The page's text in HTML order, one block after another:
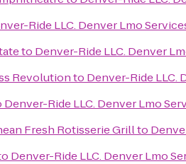
Ride LLC. Denver Lmo
to Denver-Ride LLC. Denver
Revolutionto Denver-Ride LLC.
Denver-Ride LLC. Denver Lmo
Fresh Rotisserie Grillto
Denver-Ride LLC. Denver Lmo